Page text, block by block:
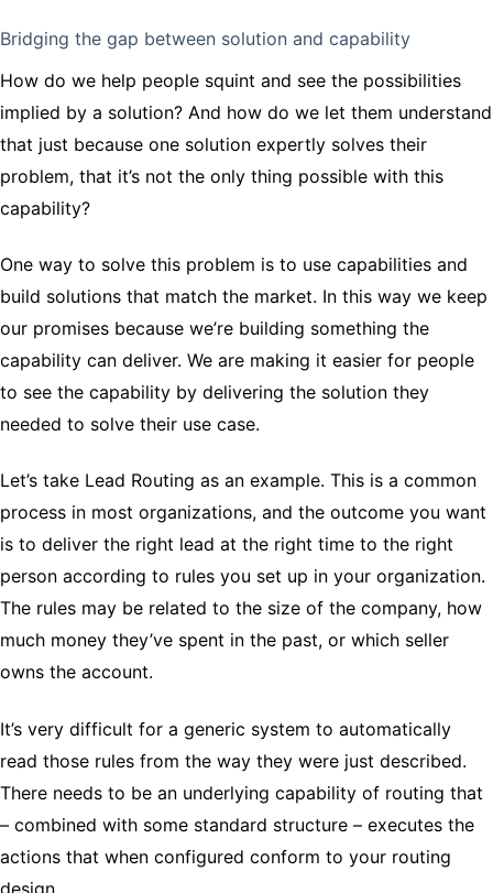
Bridging the gap between solution and capability
How do we help people squint and see the possibilities
implied by a solution? And how do we let them understand
that just because one solution expertly solves their
problem, that it’s not the only thing possible with this
capability?
One way to solve this problem is to use capabilities and
build solutions that match the market. In this way we keep
our promises because we’re building something the
capability can deliver. We are making it easier for people
to see the capability by delivering the solution they
needed to solve their use case.
Let’s take Lead Routing as an example. This is a common
process in most organizations, and the outcome you want
is to deliver the right lead at the right time to the right
person according to rules you set up in your organization.
The rules may be related to the size of the company, how
much money they’ve spent in the past, or which seller
owns the account.
It’s very difficult for a generic system to automatically
read those rules from the way they were just described.
There needs to be an underlying capability of routing that
– combined with some standard structure – executes the
actions that when configured conform to your routing
design.